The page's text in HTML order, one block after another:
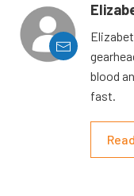
blood
fast.